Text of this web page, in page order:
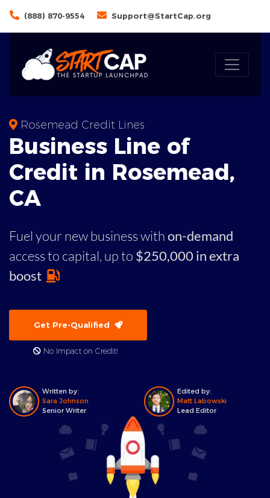
(888) 870-9554 Support@StartCap.org
Rosemead Credit Lines
Business Line of
Credit in Rosemead,
CA
Fuel your new business withon-demand
access to capital, up to $250,000 in extra
boost
Get Pre-Qualified
No Impact on Credit!
Written by:
Sara Johnson
Senior Writer
Edited by:
Matt Labowski
Lead Editor